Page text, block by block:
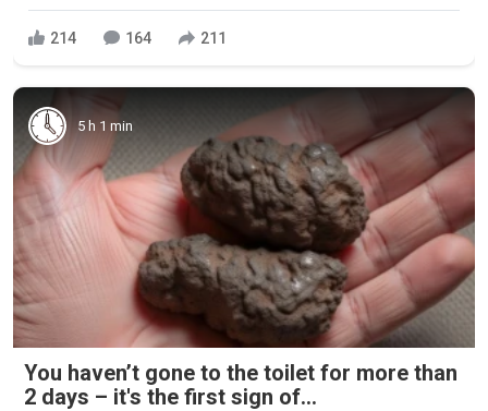
214 164 211
5 h 1 min
You haven’t gone to the toilet for more than
2 days – it's the first sign of...